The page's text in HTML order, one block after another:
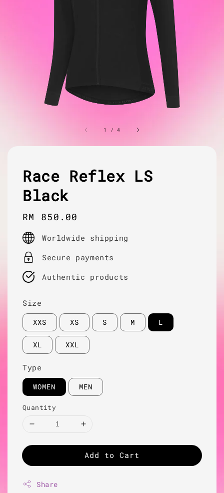
1 /4
Race Reflex LS
Black
Regular
price
RM 850.00
Worldwide shipping
Secure payments
Authentic products
Size
XXS XS S M L
XL XXL
Type
WOMEN MEN
Quantity
Add to Cart
Share